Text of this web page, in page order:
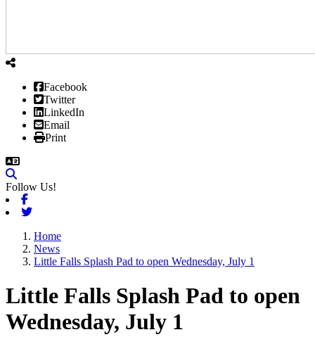
Facebook
Twitter
LinkedIn
Email
Print
Follow Us!
Facebook
Twitter
Home
News
Little Falls Splash Pad to open Wednesday, July 1
Little Falls Splash Pad to open
Wednesday, July 1